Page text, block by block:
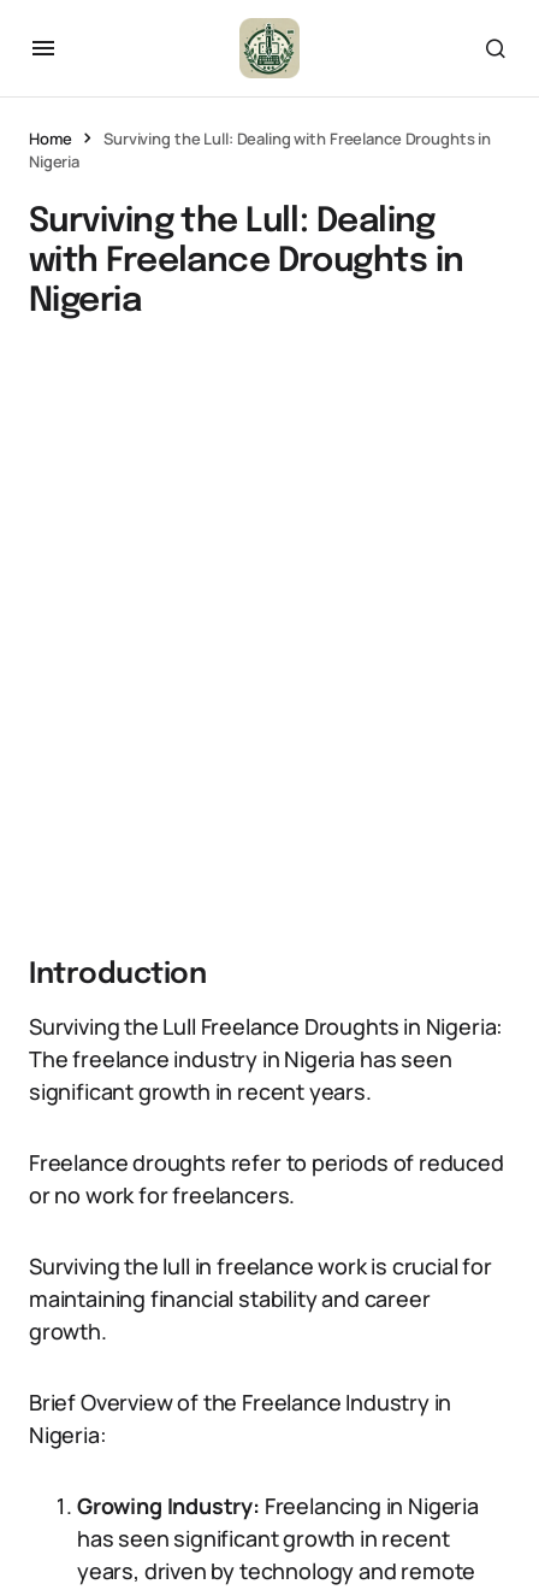
Home
Surviving the Lull: Dealing with Freelance Droughts in
Nigeria
Surviving the Lull: Dealing
with Freelance Droughts in
Nigeria
Introduction
Surviving the Lull Freelance Droughts in Nigeria:
The freelance industry in Nigeria has seen
significant growth in recent years.
Freelance droughts refer to periods of reduced
or no work for freelancers.
Surviving the lull in freelance work is crucial for
maintaining financial stability and career
growth.
Brief Overview of the Freelance Industry in
Nigeria:
Growing Industry: Freelancing in Nigeria
has seen significant growth in recent
years, driven by technology and remote